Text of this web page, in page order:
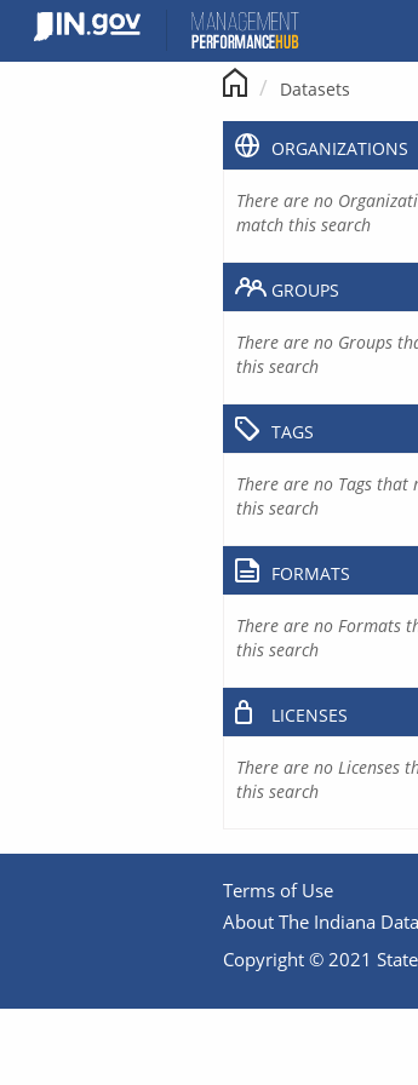
content
Datasets
ORGANIZATIONS
There are no
match this search
GROUPS
There are no Groups
this search
TAGS
There are no Tags that
this search
FORMATS
There are no Formats
this search
LICENSES
There are no Licenses
this search
Terms of Use
About The Indiana
Copyright © 2021